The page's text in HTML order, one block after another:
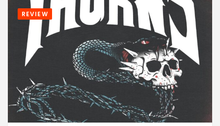
REVIEW